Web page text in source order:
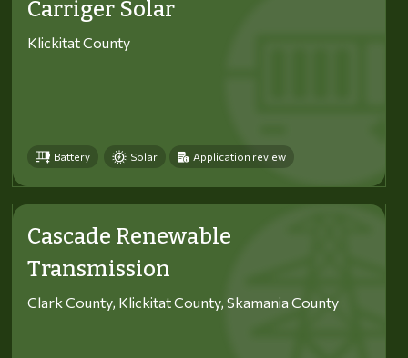
Carriger Solar
Klickitat County
Battery Solar Application review
Cascade Renewable
Transmission
Clark County, Klickitat County, Skamania County